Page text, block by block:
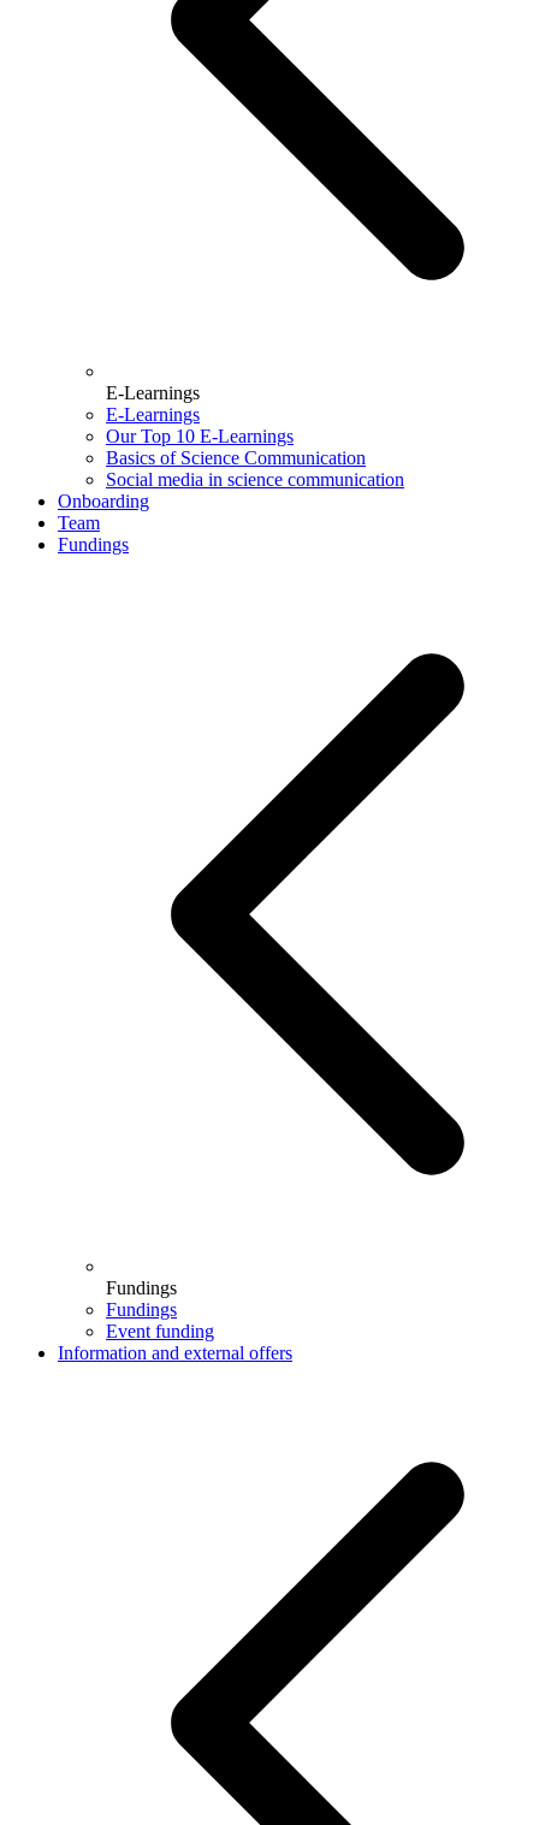
E-Learnings
E-Learnings
Our Top 10 E-Learnings
Basics of Science Communication
Social media in science communication
Onboarding
Team
Fundings
Fundings
Fundings
Event funding
Information and external offers